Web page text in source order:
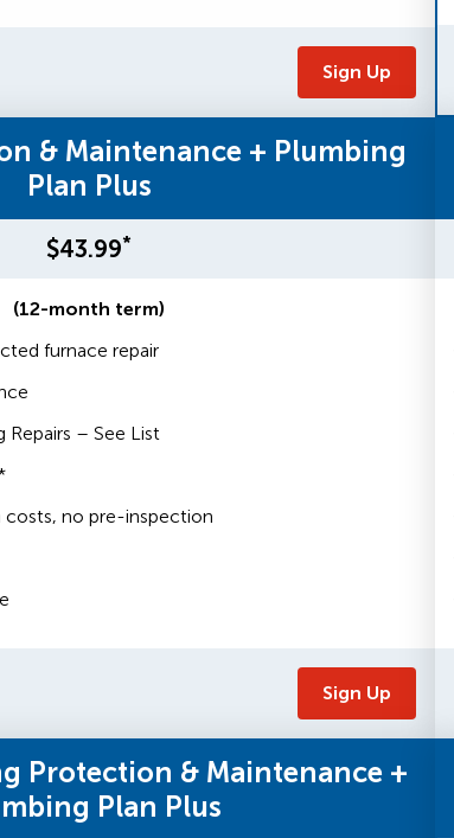
Sign Up
& Maintenance + Plumbing
Plan Plus
$43.99*
(12-month term)
furnace repair
– See List
no pre-inspection
Sign Up
Protection & Maintenance +
Plan Plus